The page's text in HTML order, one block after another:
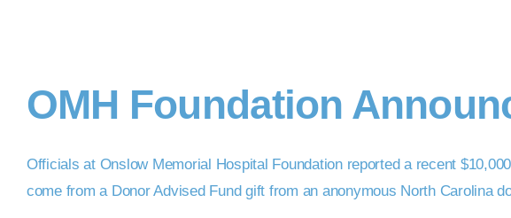
OMH Foundation
Officials at Onslow Memorial Hospital Foundation reported a recent
come from a Donor Advised Fund gift from an anonymous North Carolina